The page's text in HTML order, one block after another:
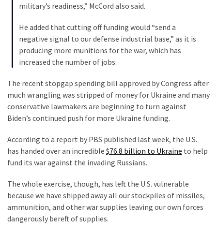
Nobel
Committee?
MOST
CATEGORIES
Commentary
(1,040)
USA
News
(976)
Politics
(908)
Uncategorized
military’s readiness,” McCord also said.
He added that cutting off funding would “send a
negative signal to our defense industrial base,” as it is
producing more munitions for the war, which has
increased the number of jobs.
The recent stopgap spending bill approved by Congress after
much wrangling was stripped of money for Ukraine and many
conservative lawmakers are beginning to turn against
Biden’s continued push for more Ukraine funding.
According to a report by PBS published last week, the U.S.
has handed over an incredible $76.8 billion to Ukraine to help
fund its war against the invading Russians.
The whole exercise, though, has left the U.S. vulnerable
because we have shipped away all our stockpiles of missiles,
ammunition, and other war supplies leaving our own forces
dangerously bereft of supplies.